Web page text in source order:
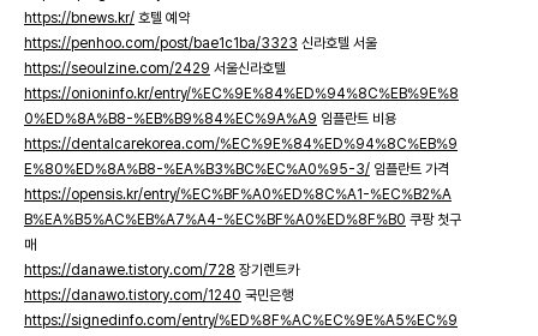
https://bnews.kr/ 호텔 예약
https://penhoo.com/post/bae1c1ba/3323 신라호텔 서울
https://seoulzine.com/2429 서울신라호텔
https://onioninfo.kr/entry/%EC%9E%84%ED%94%8C%EB%9E%8
0%ED%8A%B8-%EB%B9%84%EC%9A%A9 임플란트 비용
https://dentalcarekorea.com/%EC%9E%84%ED%94%8C%EB%9
E%80%ED%8A%B8-%EA%B3%BC%EC%A0%95-3/ 임플란트 가격
https://opensis.kr/entry/%EC%BF%A0%ED%8C%A1-%EC%B2%A
B%EA%B5%AC%EB%A7%A4-%EC%BF%A0%ED%8F%B0 쿠팡 첫구
매
https://danawe.tistory.com/728 장기렌트카
https://danawo.tistory.com/1240 국민은행
https://signedinfo.com/entry/%ED%8F%AC%EC%9E%A5%EC%9